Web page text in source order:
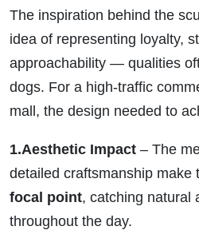
The inspiration behind the
idea of representing loyalty,
approachability — qualities
dogs. For a high-traffic
mall, the design needed to
1.Aesthetic Impact – The
detailed craftsmanship make
focal point, catching natural
throughout the day.